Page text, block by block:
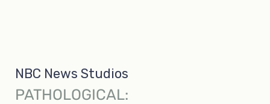
NBC News Studios
PATHOLOGICAL: